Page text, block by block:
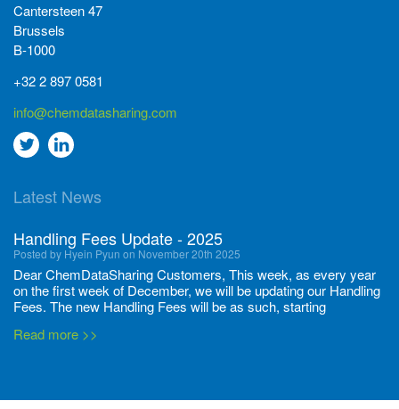
Cantersteen 47
Brussels
B-1000
+32 2 897 0581
info@chemdatasharing.com
Go
twitter
Go
Linkedin
Latest News
Handling Fees Update - 2025
Posted by Hyein Pyun on November 20th 2025
Dear ChemDataSharing Customers, This week, as every year
on the first week of December, we will be updating our Handling
Fees. The new Handling Fees will be as such, starting
Read more >>
Posted by Ilaria Tramonti on June 27th 2024